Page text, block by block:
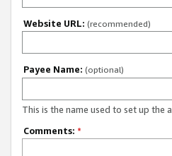
Website URL: (recommended)
Payee Name: (optional)
This is the name used to set up the
Comments: *